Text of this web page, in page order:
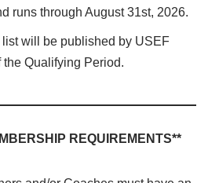
runs through August 31st, 2026.
will be published by USEF
Qualifying Period.
REQUIREMENTS**